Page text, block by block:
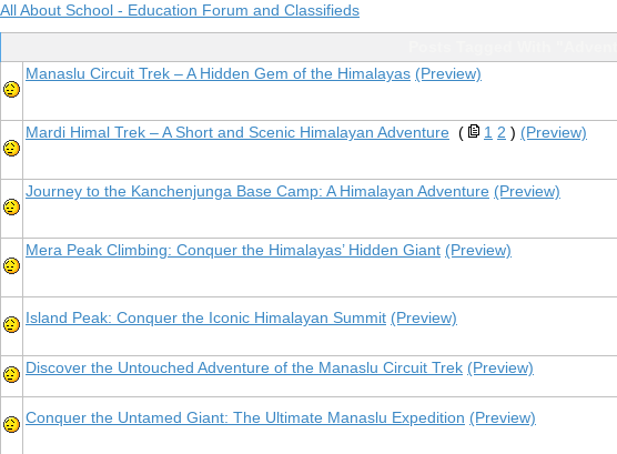
All About School - Education Forum and Classifieds
Manaslu Circuit Trek – A Hidden Gem of the Himalayas (Preview)
Mardi Himal Trek – A Short and Scenic Himalayan Adventure ( 1 2 ) (Preview)
Journey to the Kanchenjunga Base Camp: A Himalayan Adventure (Preview)
Mera Peak Climbing: Conquer the Himalayas’ Hidden Giant (Preview)
Island Peak: Conquer the Iconic Himalayan Summit (Preview)
Discover the Untouched Adventure of the Manaslu Circuit Trek (Preview)
Conquer the Untamed Giant: The Ultimate Manaslu Expedition (Preview)